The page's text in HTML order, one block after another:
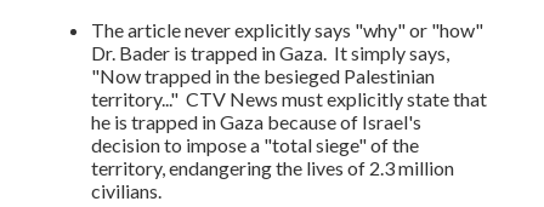
The article never explicitly says "why" or "how"
Dr. Bader is trapped in Gaza. It simply says,
"Now trapped in the besieged Palestinian
territory..." CTV News must explicitly state that
he is trapped in Gaza because of Israel's
decision to impose a "total siege" of the
territory, endangering the lives of 2.3 million
civilians.